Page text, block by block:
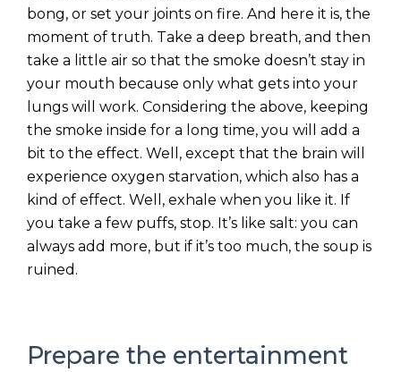
bong, or set your joints on fire. And here it is, the
moment of truth. Take a deep breath, and then
take a little air so that the smoke doesn’t stay in
your mouth because only what gets into your
lungs will work. Considering the above, keeping
the smoke inside for a long time, you will add a
bit to the effect. Well, except that the brain will
experience oxygen starvation, which also has a
kind of effect. Well, exhale when you like it. If
you take a few puffs, stop. It’s like salt: you can
always add more, but if it’s too much, the soup is
ruined.
Prepare the entertainment